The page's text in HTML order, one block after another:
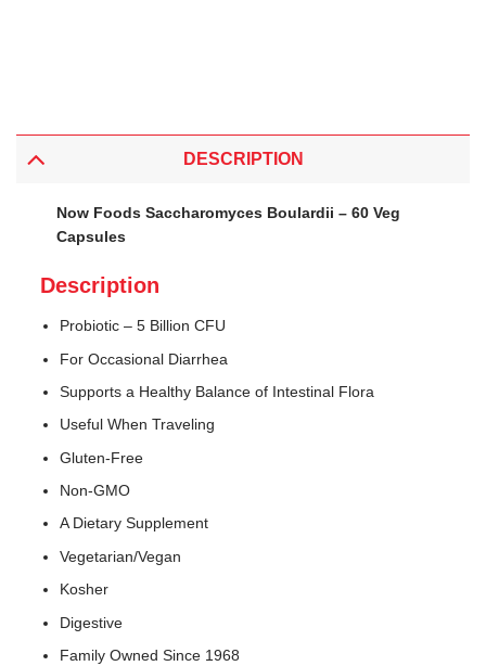
DESCRIPTION
Now Foods Saccharomyces Boulardii – 60 Veg
Capsules
Description
Probiotic – 5 Billion CFU
For Occasional Diarrhea
Supports a Healthy Balance of Intestinal Flora
Useful When Traveling
Gluten-Free
Non-GMO
A Dietary Supplement
Vegetarian/Vegan
Kosher
Digestive
Family Owned Since 1968